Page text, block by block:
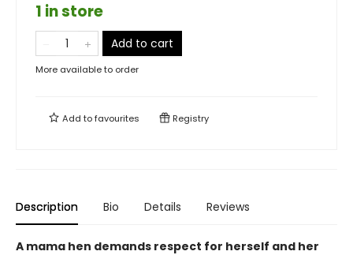
1 in store
Add to cart
More available to order
Add tofavourites Registry
Description Bio Details Reviews
A mama hen demands respect for herself and her